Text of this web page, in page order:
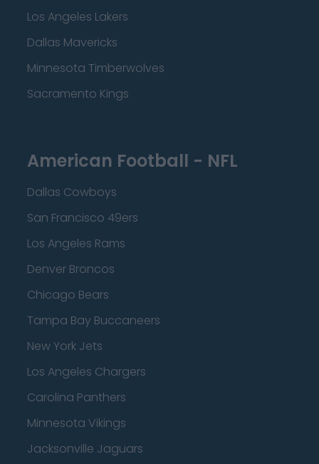
Los Angeles Lakers
Dallas Mavericks
Minnesota Timberwolves
Sacramento Kings
American Football - NFL
Dallas Cowboys
San Francisco 49ers
Los Angeles Rams
Denver Broncos
Chicago Bears
Tampa Bay Buccaneers
New York Jets
Los Angeles Chargers
Carolina Panthers
Minnesota Vikings
Jacksonville Jaguars